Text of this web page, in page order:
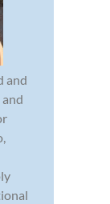
and